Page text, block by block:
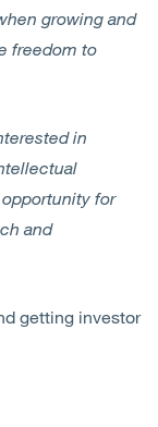
growing and
freedom to
in
for
and
getting investor